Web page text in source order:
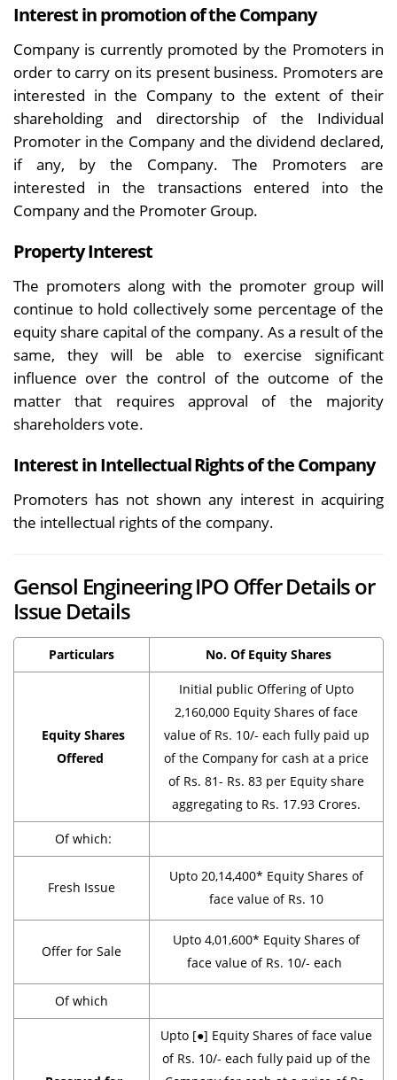
Interest in promotion of the Company
Company is currently promoted by the Promoters in
order to carry on its present business. Promoters are
interested in the Company to the extent of their
shareholding and directorship of the Individual
Promoter in the Company and the dividend declared,
if any, by the Company. The Promoters are
interested in the transactions entered into the
Company and the Promoter Group.
Property Interest
The promoters along with the promoter group will
continue to hold collectively some percentage of the
equity share capital of the company. As a result of the
same, they will be able to exercise significant
influence over the control of the outcome of the
matter that requires approval of the majority
shareholders vote.
Interest in Intellectual Rights of the Company
Promoters has not shown any interest in acquiring
the intellectual rights of the company.
Gensol Engineering IPO Offer Details or
Issue Details
Particulars No. Of Equity Shares
Equity Shares
Offered
Initial public Offering of Upto
2,160,000 Equity Shares of face
value of Rs. 10/- each fully paid up
of the Company for cash at a price
of Rs. 81- Rs. 83 per Equity share
aggregating to Rs. 17.93 Crores.
Of which:
Fresh Issue
Upto 20,14,400* Equity Shares of
face value of Rs. 10
Offer for Sale
Upto 4,01,600* Equity Shares of
face value of Rs. 10/- each
Of which
Upto [●] Equity Shares of face value
of Rs. 10/- each fully paid up of the